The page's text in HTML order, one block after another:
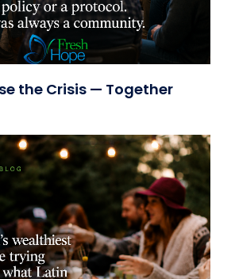
the Crisis — Together